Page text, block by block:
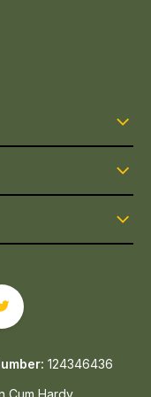
Cum Hardy
124346436